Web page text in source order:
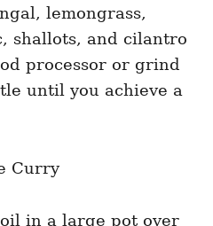
lemongrass,
shallots, and cilantro
processor or grind
until you achieve a
Curry
in a large pot over